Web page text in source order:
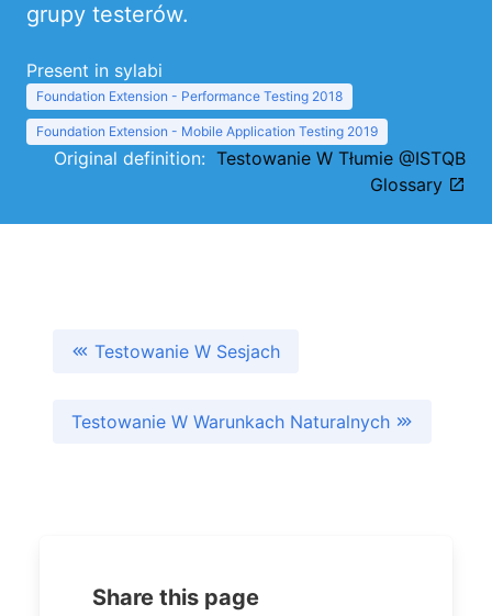
grupy testerów.
Present in sylabi
Foundation Extension - Performance Testing 2018
Foundation Extension - Mobile Application Testing 2019
Original definition: Testowanie W Tłumie @ISTQB
Glossary
Testowanie W Sesjach
Testowanie W Warunkach Naturalnych
Share this page